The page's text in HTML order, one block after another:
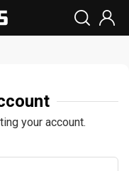
your account.